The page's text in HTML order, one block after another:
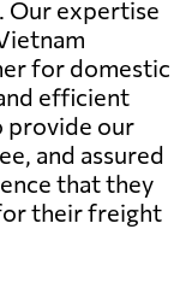
Our expertise
for domestic
efficient
provide our
and assured
that they
their freight